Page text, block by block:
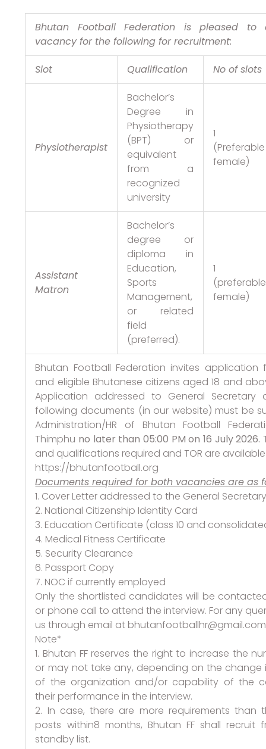
Bhutan Football Federation is pleased to
vacancy for the following for recruitment:
Slot Qualification No of slots
Physiotherapist
Bachelor’s
Degree in
Physiotherapy
(BPT) or
equivalent
from a
recognized
university
1
(Preferable
female)
Assistant
Matron
Bachelor’s
degree or
diploma in
Education,
Sports
Management,
or related
field
(preferred).
1
(preferable
female)
Bhutan Football Federation invites application
and eligible Bhutanese citizens aged 18 and
Application addressed to General Secretary
following documents (in our website) must be
Administration/HR of Bhutan Football
Thimphu no later than 05:00 PM on 16 July 2026.
and qualifications required and TOR are
https://bhutanfootball.org
Documents required for both vacancies are as
1. Cover Letter addressed to the General
2. National Citizenship Identity Card
3. Education Certificate (class 10 and
4. Medical Fitness Certificate
5. Security Clearance
6. Passport Copy
7. NOC if currently employed
Only the shortlisted candidates will be
or phone call to attend the interview. For any
us through email at bhutanfootballhr@gmail.com
Note*
1. Bhutan FF reserves the right to increase the
or may not take any, depending on the change
of the organization and/or capability of the
their performance in the interview.
2. In case, there are more requirements than
posts within8 months, Bhutan FF shall recruit
standby list.